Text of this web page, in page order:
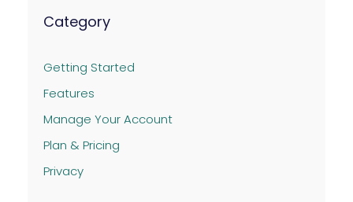
Category
Getting Started
Features
Manage Your Account
Plan & Pricing
Privacy